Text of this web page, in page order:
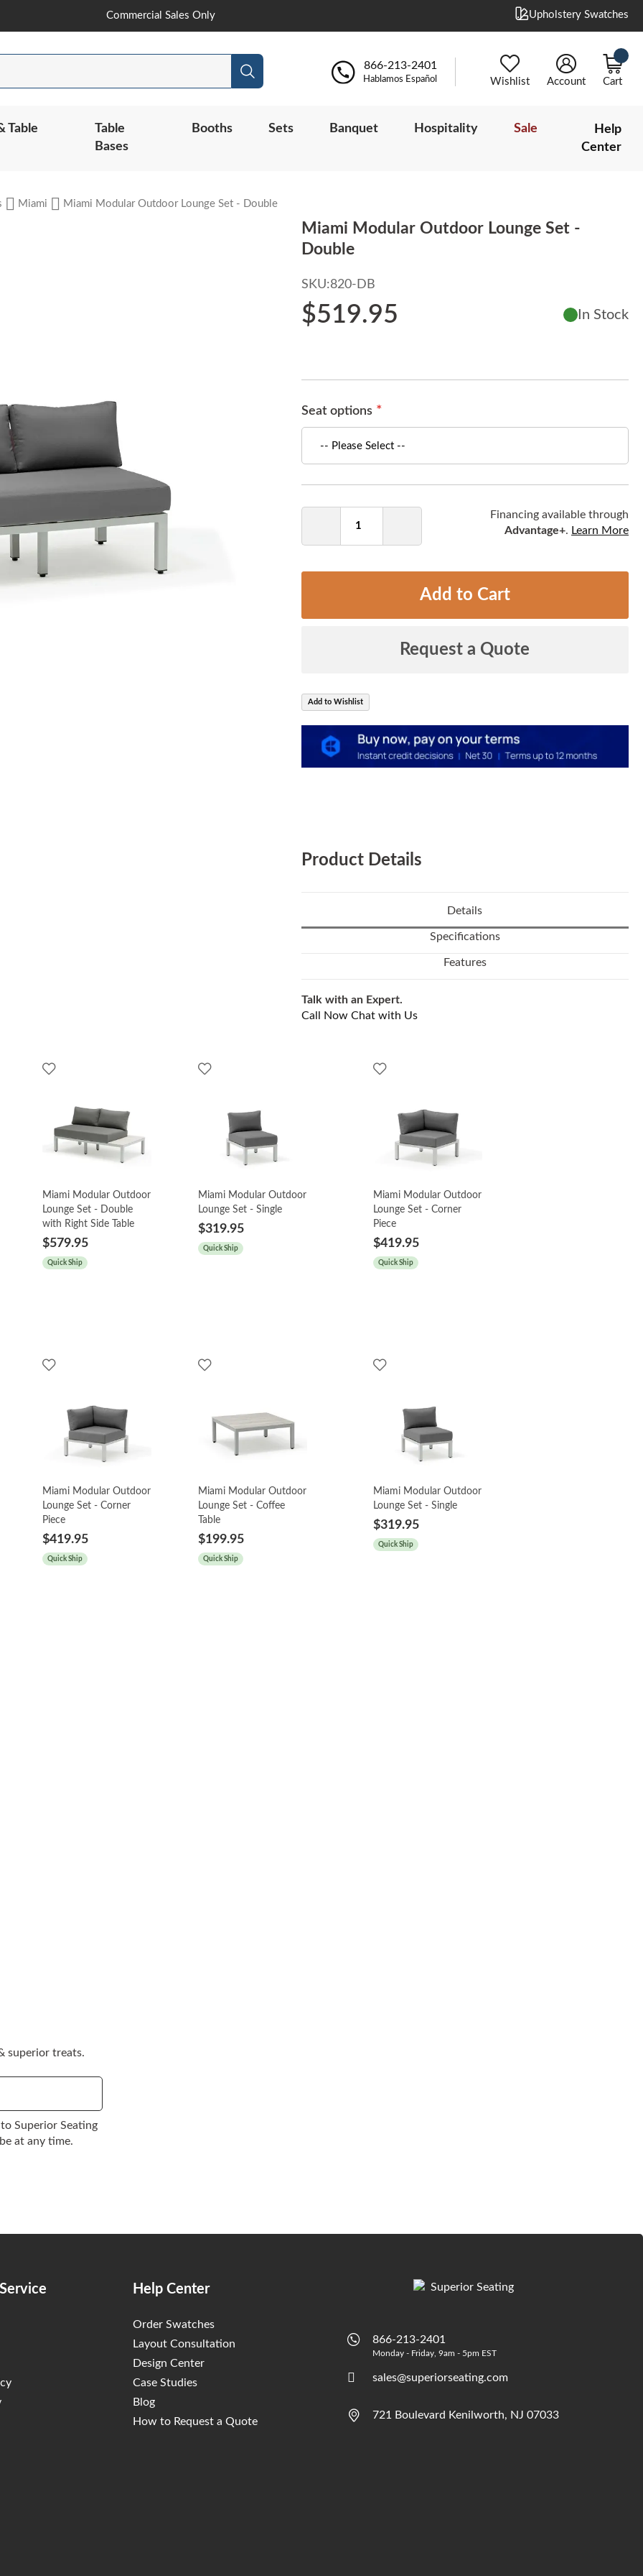
Skip
to
Commercial Sales Only Upholstery Swatches
Search
866-213-2401
Hablamos Español Wishlist Account Cart
Help
Center
Table
Table
Bases
Booths Sets Banquet Hospitality Sale
Miami Miami Modular Outdoor Lounge Set - Double
Miami Modular Outdoor Lounge Set -
Double
SKU:820-DB
$519.95 In Stock
Seat options
Quantity
Quantity
Add to Cart
Request a Quote
Financing available through
Advantage+. Learn More
Add to Wishlist
Product Details
Details
Specifications
Features
Talk with an Expert.
Call Now Chat with Us
Miami Modular Outdoor
Lounge Set - Double
with Right Side Table
$579.95
Quick Ship
Miami Modular Outdoor
Lounge Set - Single
$319.95
Quick Ship
Miami Modular Outdoor
Lounge Set - Corner
Piece
$419.95
Quick Ship
Miami Modular Outdoor
Lounge Set - Corner
Piece
$419.95
Quick Ship
Miami Modular Outdoor
Lounge Set - Coffee
Table
$199.95
Quick Ship
Miami Modular Outdoor
Lounge Set - Single
$319.95
Quick Ship
superior treats.
Superior Seating
at any time.
Help Center
Order Swatches
Layout Consultation
Design Center
Case Studies
Blog
How to Request a Quote
721 Boulevard Kenilworth, NJ 07033
866-213-2401
Monday - Friday, 9am - 5pm EST
sales@superiorseating.com